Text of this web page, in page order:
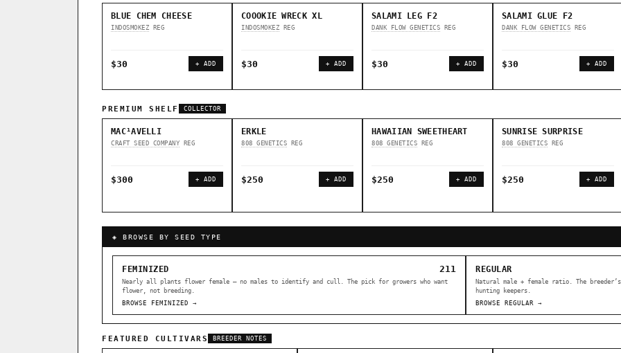
BLUE CHEM CHEESE
INDOSMOKEZ REG
$30 + ADD
COOOKIE WRECK XL
INDOSMOKEZ REG
$30 + ADD
SALAMI LEG F2
DANK FLOW GENETICS REG
$30 + ADD
SALAMI GLUE F2
DANK FLOW GENETICS REG
$30 + ADD
PREMIUM SHELF COLLECTOR
MAC¹AVELLI
CRAFT SEED COMPANY REG
$300 + ADD
ERKLE
808 GENETICS REG
$250 + ADD
HAWAIIAN SWEETHEART
808 GENETICS REG
$250 + ADD
SUNRISE SURPRISE
808 GENETICS REG
$250 + ADD
◈ BROWSE BY SEED TYPE
FEMINIZED 211
Nearly all plants flower female — no males to identify and cull. The pick for growers who want
flower, not breeding.
BROWSE FEMINIZED →
REGULAR
Natural male + female ratio. The
hunting keepers.
BROWSE REGULAR →
FEATURED CULTIVARS BREEDER NOTES